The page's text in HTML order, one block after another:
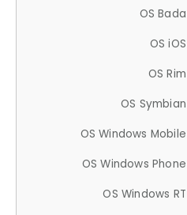
OS Bada
OS iOS
OS Rim
OS Symbian
OS Windows Mobile
OS Windows Phone
OS Windows RT